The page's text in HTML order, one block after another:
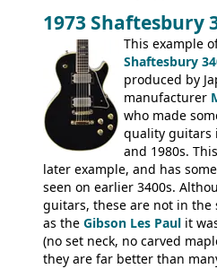
feel. It is relatively heavy
mahogany instrument,
thick solid body. Very cool
certainly one of the very
produced by Hagstrom.
1973 Shaftesbury
This example
Shaftesbury
produced by
manufacturer
who made
quality guitars
and 1980s.
later example, and has
seen on earlier 3400s.
guitars, these are not in the
as the Gibson Les Paul it
(no set neck, no carved
they are far better than